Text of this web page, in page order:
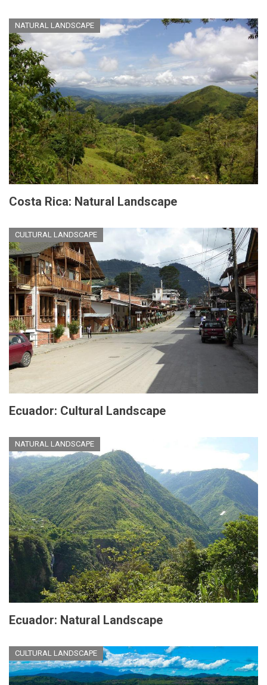
NATURAL LANDSCAPE
Costa Rica: Natural Landscape
CULTURAL LANDSCAPE
Ecuador: Cultural Landscape
NATURAL LANDSCAPE
Ecuador: Natural Landscape
CULTURAL LANDSCAPE